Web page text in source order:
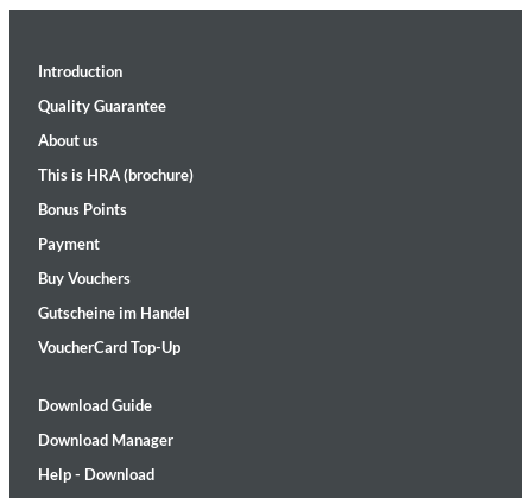
Introduction
Quality Guarantee
About us
This is HRA (brochure)
Bonus Points
Payment
Buy Vouchers
Gutscheine im Handel
VoucherCard Top-Up
Download Guide
Download Manager
Help - Download